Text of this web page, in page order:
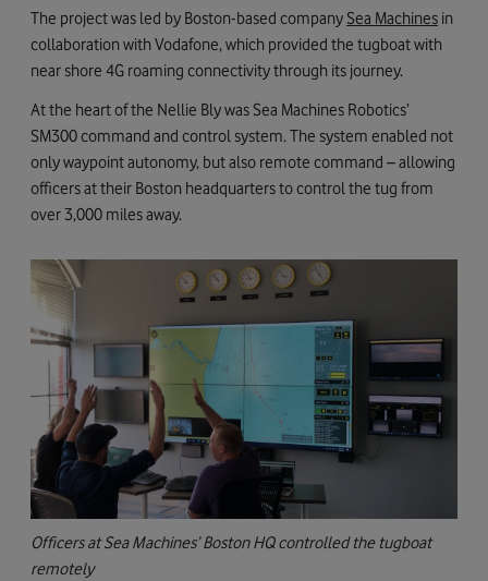
The project was led by Boston-based company Sea Machines in
collaboration with Vodafone, which provided the tugboat with
near shore 4G roaming connectivity through its journey.
At the heart of the Nellie Bly was Sea Machines Robotics’
SM300 command and control system. The system enabled not
only waypoint autonomy, but also remote command – allowing
officers at their Boston headquarters to control the tug from
over 3,000 miles away.
Officers at Sea Machines’ Boston HQ controlled the tugboat
remotely